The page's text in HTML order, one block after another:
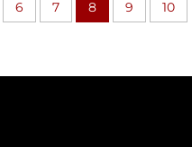
6 7 8 9 10